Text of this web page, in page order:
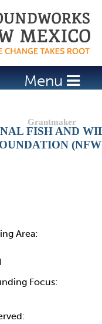
Jump to navigation
Menu
FISH AND
Area:
Focus: